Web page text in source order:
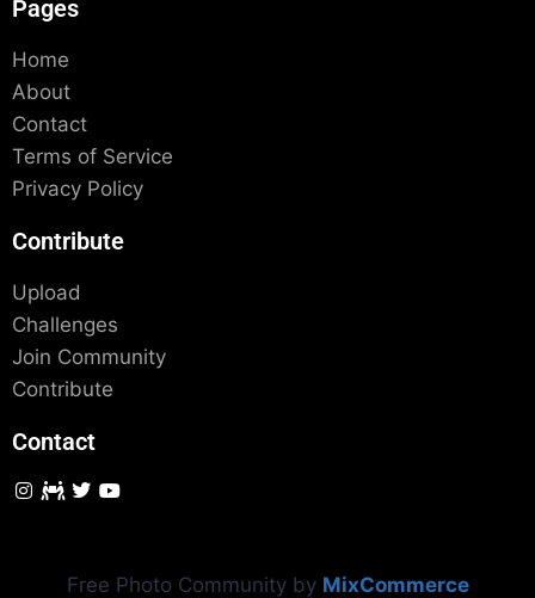
Pages
Home
About
Contact
Terms of Service
Privacy Policy
Contribute
Upload
Challenges
Join Community
Contribute
Contact
Free Photo Community by MixCommerce